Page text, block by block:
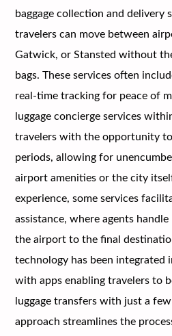
baggage collection and delivery
travelers can move between
Gatwick, or Stansted without
bags. These services often
real-time tracking for peace of
luggage concierge services
travelers with the opportunity
periods, allowing for
airport amenities or the city
experience, some services
assistance, where agents
the airport to the final
technology has been integrated
with apps enabling travelers to
luggage transfers with just a
approach streamlines the